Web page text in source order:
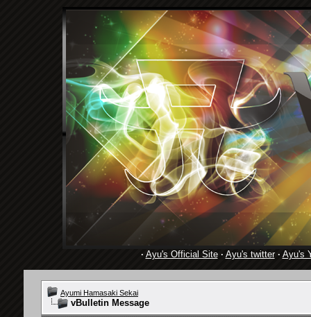
· Ayu's Official Site· Ayu's twitter· Ayu's
Ayumi Hamasaki Sekai
vBulletin Message